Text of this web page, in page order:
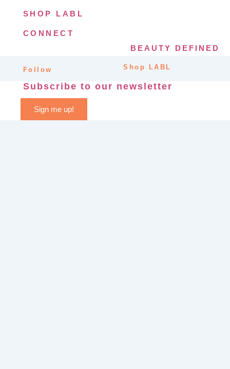
SHOP LABL
CONNECT
BEAUTY DEFINED
Follow Shop LABL
Subscribe to our newsletter
Sign me up!